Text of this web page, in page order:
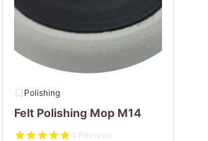
Polishing
Felt Polishing Mop M14
4 Reviews